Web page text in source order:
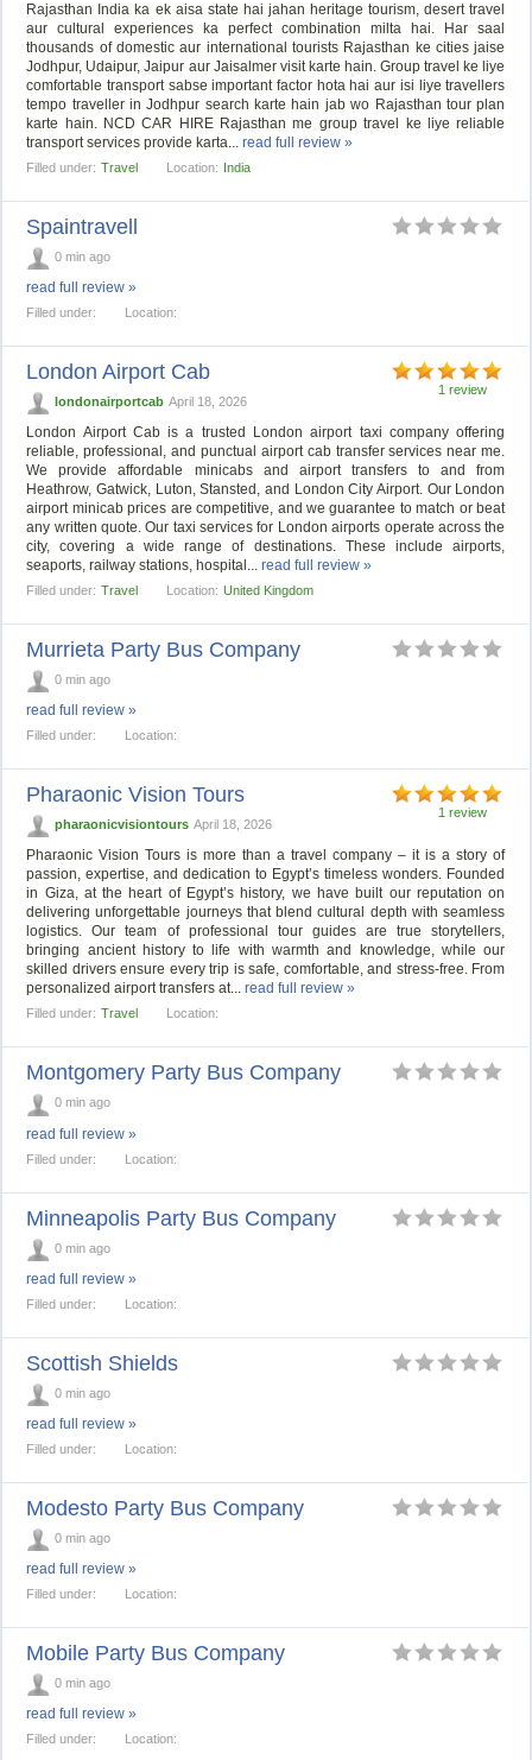
Rajasthan India ka ek aisa state hai jahan heritage tourism, desert travel
aur cultural experiences ka perfect combination milta hai. Har saal
thousands of domestic aur international tourists Rajasthan ke cities jaise
Jodhpur, Udaipur, Jaipur aur Jaisalmer visit karte hain. Group travel ke liye
comfortable transport sabse important factor hota hai aur isi liye travellers
tempo traveller in Jodhpur search karte hain jab wo Rajasthan tour plan
karte hain. NCD CAR HIRE Rajasthan me group travel ke liye reliable
transport services provide karta...read full review »
Filled under: Travel Location: India
Spaintravell
0 min ago
read full review »
Filled under: Location:
1 review
London Airport Cab
londonairportcab April 18, 2026
London Airport Cab is a trusted London airport taxi company offering
reliable, professional, and punctual airport cab transfer services near me.
We provide affordable minicabs and airport transfers to and from
Heathrow, Gatwick, Luton, Stansted, and London City Airport. Our London
airport minicab prices are competitive, and we guarantee to match or beat
any written quote. Our taxi services for London airports operate across the
city, covering a wide range of destinations. These include airports,
seaports, railway stations, hospital...read full review »
Filled under: Travel Location: United Kingdom
Murrieta Party Bus Company
0 min ago
read full review »
Filled under: Location:
1 review
Pharaonic Vision Tours
pharaonicvisiontours April 18, 2026
Pharaonic Vision Tours is more than a travel company – it is a story of
passion, expertise, and dedication to Egypt’s timeless wonders. Founded
in Giza, at the heart of Egypt’s history, we have built our reputation on
delivering unforgettable journeys that blend cultural depth with seamless
logistics. Our team of professional tour guides are true storytellers,
bringing ancient history to life with warmth and knowledge, while our
skilled drivers ensure every trip is safe, comfortable, and stress-free. From
personalized airport transfers at...read full review »
Filled under: Travel Location:
Montgomery Party Bus Company
0 min ago
read full review »
Filled under: Location:
Minneapolis Party Bus Company
0 min ago
read full review »
Filled under: Location:
Scottish Shields
0 min ago
read full review »
Filled under: Location:
Modesto Party Bus Company
0 min ago
read full review »
Filled under: Location:
Mobile Party Bus Company
0 min ago
read full review »
Filled under: Location: